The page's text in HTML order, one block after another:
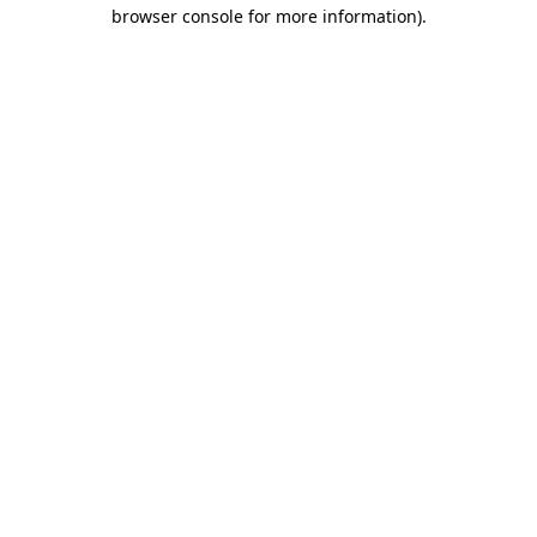
browser console for more information).